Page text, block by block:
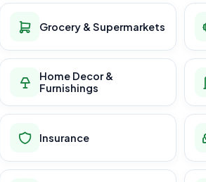
Grocery & Supermarkets
Home Decor &
Furnishings
Insurance